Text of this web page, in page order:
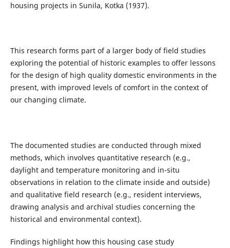
housing projects in Sunila, Kotka (1937).
This research forms part of a larger body of field studies
exploring the potential of historic examples to offer lessons
for the design of high quality domestic environments in the
present, with improved levels of comfort in the context of
our changing climate.
The documented studies are conducted through mixed
methods, which involves quantitative research (e.g.,
daylight and temperature monitoring and in-situ
observations in relation to the climate inside and outside)
and qualitative field research (e.g., resident interviews,
drawing analysis and archival studies concerning the
historical and environmental context).
Findings highlight how this housing case study